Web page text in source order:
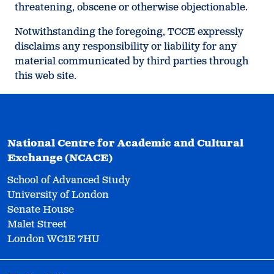
threatening, obscene or otherwise objectionable.
Notwithstanding the foregoing, TCCE expressly
disclaims any responsibility or liability for any
material communicated by third parties through
this web site.
National Centre for Academic and Cultural
Exchange (NCACE)
School of Advanced Study
University of London
Senate House
Malet Street
London WC1E 7HU